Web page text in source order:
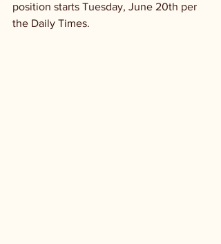
position starts Tuesday, June 20th per
the Daily Times.